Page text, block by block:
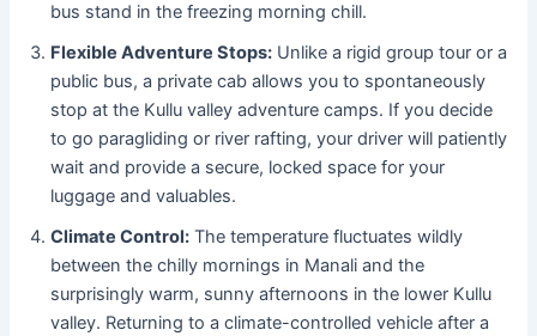
bus stand in the freezing morning chill.
Flexible Adventure Stops: Unlike a rigid group tour or a
public bus, a private cab allows you to spontaneously
stop at the Kullu valley adventure camps. If you decide
to go paragliding or river rafting, your driver will patiently
wait and provide a secure, locked space for your
luggage and valuables.
Climate Control: The temperature fluctuates wildly
between the chilly mornings in Manali and the
surprisingly warm, sunny afternoons in the lower Kullu
valley. Returning to a climate-controlled vehicle after a